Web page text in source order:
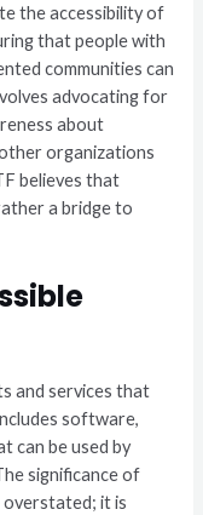
the accessibility of
that people with
communities can
advocating for
about
organizations
believes that
a bridge to
and services that
software,
can be used by
significance of
overstated; it is